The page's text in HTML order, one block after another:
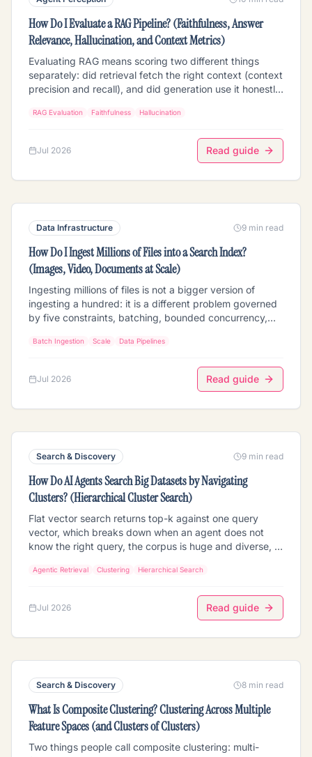
How Do I Evaluate a RAG Pipeline? (Faithfulness, Answer
Relevance, Hallucination, and Context Metrics)
Evaluating RAG means scoring two different things
separately: did retrieval fetch the right context (context
precision and recall), and did generation use it honestly
four metrics that matter, how LLM-as-judge actually
build a golden eval set, why you must measure retrieval
and generation independently to know which half is
RAG Evaluation Faithfulness Hallucination
Jul 2026 Read guide
Data Infrastructure 9 min read
How Do I Ingest Millions of Files into a Search Index?
(Images, Video, Documents at Scale)
Ingesting millions of files is not a bigger version of
ingesting a hundred: it is a different problem governed
by five constraints, batching, bounded concurrency,
don't re-pay for work already done. The scaling
checkpoint so a failure resumes instead of restarting,
and dedup so a retry reuses prior extraction instead of
Batch Ingestion Scale Data Pipelines
Jul 2026 Read guide
Search & Discovery 9 min read
How Do AI Agents Search Big Datasets by Navigating
Clusters? (Hierarchical Cluster Search)
Flat vector search returns top-k against one query
vector, which breaks down when an agent does not
know the right query, the corpus is huge and diverse, or
search gives the agent a map instead: a cluster
navigates coarse-to-fine, scoring its goal against a few
dozen centroids and drilling into the matching branch
Agentic Retrieval Clustering Hierarchical Search
Jul 2026 Read guide
Search & Discovery 8 min read
What Is Composite Clustering? Clustering Across Multiple
Feature Spaces (and Clusters of Clusters)
Two things people call composite clustering: multi-